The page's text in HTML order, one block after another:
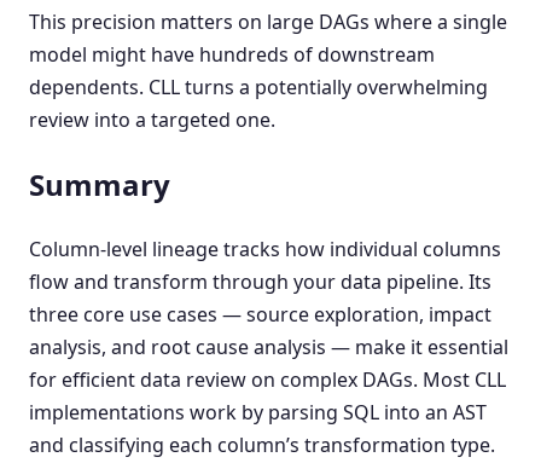
This precision matters on large DAGs where a single
model might have hundreds of downstream
dependents. CLL turns a potentially overwhelming
review into a targeted one.
Summary
Column-level lineage tracks how individual columns
flow and transform through your data pipeline. Its
three core use cases — source exploration, impact
analysis, and root cause analysis — make it essential
for efficient data review on complex DAGs. Most CLL
implementations work by parsing SQL into an AST
and classifying each column’s transformation type.